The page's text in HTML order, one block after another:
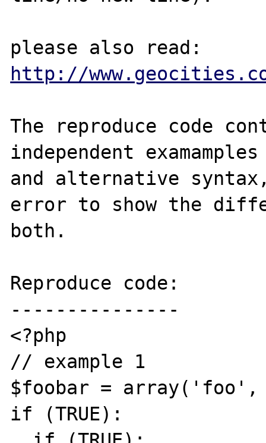
http://
The reproduce code
independent
and alternative
error to show the
both.
Reproduce code:
---------------
<?php
// example 1
$foobar =
if (TRUE):